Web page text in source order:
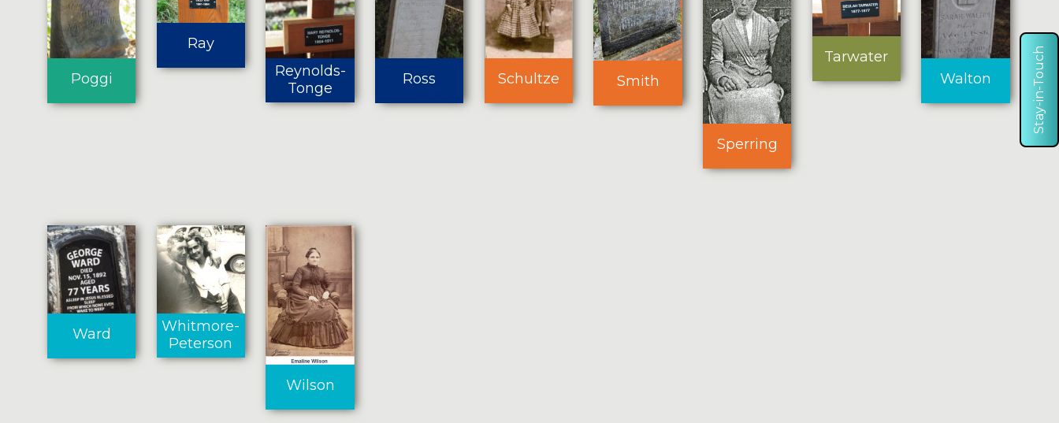
Poggi
Ray
Reynolds-
Tonge
Ross Schultze Smith
Sperring
Tarwater
Walton
Ward
Whitmore-
Peterson
Wilson
Stay-in-Touch